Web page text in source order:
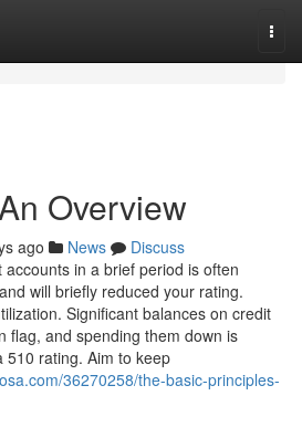
Overview
ago News
Discuss
in a brief period is often
will briefly reduced your rating.
Significant balances on credit
flag, and spending them down is
rating. Aim to keep
36270258/the-basic-principles-